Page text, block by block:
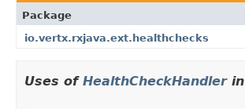
Package
io.vertx.rxjava.ext.healthchecks
Uses of HealthCheckHandlerin